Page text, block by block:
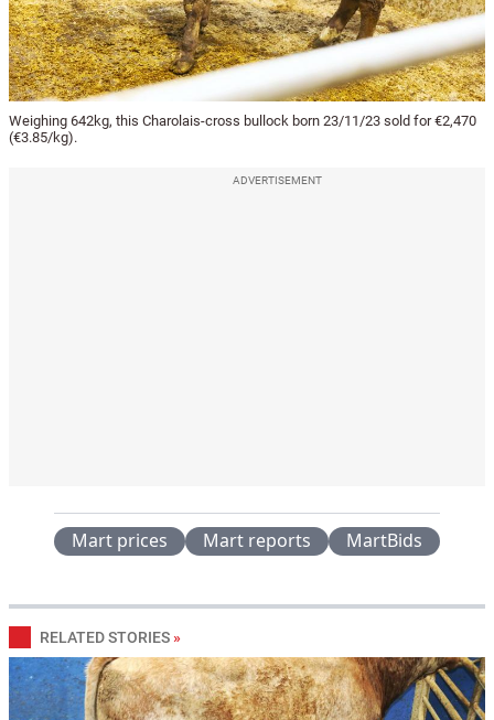
Weighing 642kg, this Charolais-cross bullock born 23/11/23 sold for €2,470
(€3.85/kg).
ADVERTISEMENT
Mart prices Mart reports MartBids
RELATED STORIES »